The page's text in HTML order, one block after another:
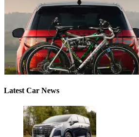
Latest Car News